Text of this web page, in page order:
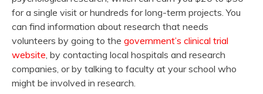
for a single visit or hundreds for long-term projects. You
can find information about research that needs
volunteers by going to the government’s clinical trial
website , by contacting local hospitals and research
companies, or by talking to faculty at your school who
might be involved in research.